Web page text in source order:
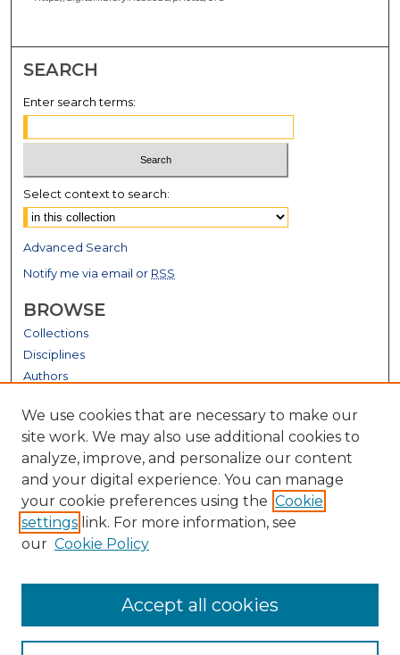
SEARCH
Enter search terms:
Select context to search:
Advanced Search
Notify me via email or RSS
BROWSE
Collections
Disciplines
Authors
GALLERY LOCATIONS
View gallery on map
View gallery in Google Earth
We use cookies that are necessary to make our
site work. We may also use additional cookies to
analyze, improve, and personalize our content
and your digital experience. You can manage
your cookie preferences using the Cookie
settings link. For more information, see
our Cookie Policy
Accept all cookies